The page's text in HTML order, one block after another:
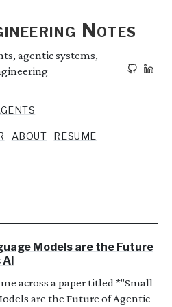
Notes
agentic systems,
ABOUT RESUME
Models are the Future
across a paper titled *"Small
are the Future of Agentic